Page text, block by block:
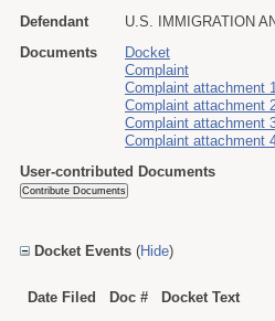
Defendant
U.S. IMMIGRATION
Documents
Docket
Complaint
Complaint attachment
Complaint attachment
Complaint attachment
Complaint attachment
User-contributed Documents
Docket Events (Hide)
Date Filed Doc # Docket Text